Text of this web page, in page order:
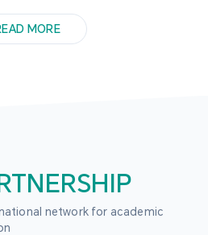
MORE
network for academic